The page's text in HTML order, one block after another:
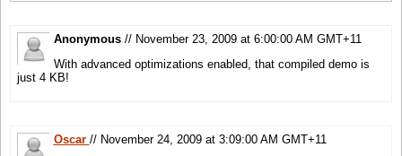
Anonymous // November 23, 2009 at 6:00:00 AM GMT+11
With advanced optimizations enabled, that compiled demo is
just 4 KB!
Oscar // November 24, 2009 at 3:09:00 AM GMT+11